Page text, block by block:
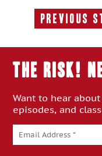
Previous
THE RISK!
Want to hear
episodes, and